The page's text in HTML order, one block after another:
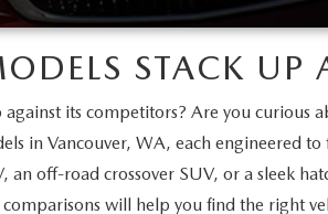
STACK UP
its competitors? Are you curious
in Vancouver, WA, each engineered
off-road crossover SUV, or a sleek
comparisons will help you find the right